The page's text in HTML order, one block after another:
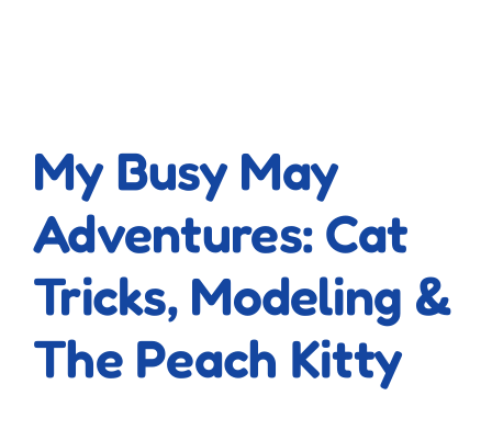
Larger
Image
My Busy May
Adventures: Cat
Tricks, Modeling &
The Peach Kitty